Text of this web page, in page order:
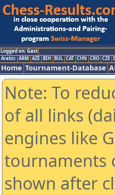
Logged on: Gast
Arabic ARM AZE BIH BUL CAT CHN CRO CZE
Home Tournament-Database
Note: To
of all links
engines like
tournaments
shown after